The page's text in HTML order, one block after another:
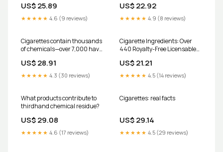
even ammonia—things you'd
never willingly inhale. Your
health matters. Quit today for
#TobaccoFreeLife
#QuitSmoking
US$ 25.89
★★★★★ 4.6 (9 reviews)
US$ 22.92
★★★★★ 4.9 (8 reviews)
Cigarettes contain thousands
of chemicals—over 7,000 have
which are toxic, and at least 70
are known to cause cancer. 🚭
When a cigarette burns, these
US$ 28.91
★★★★★ 4.3 (30 reviews)
Cigarette Ingredients: Over
440 Royalty-Free Licensable
US$ 21.21
★★★★★ 4.5 (14 reviews)
What products contribute to
thirdhand chemical residue?
US$ 29.08
★★★★★ 4.6 (17 reviews)
Cigarettes: real facts
US$ 29.14
★★★★★ 4.5 (29 reviews)